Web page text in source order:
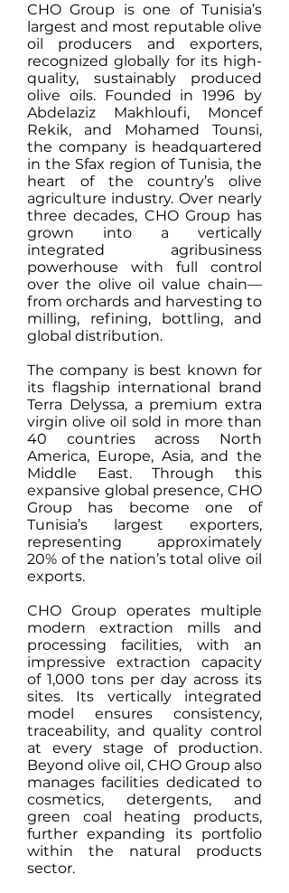
CHO Group is one of Tunisia’s
largest and most reputable olive
oil producers and exporters,
recognized globally for its high-
quality, sustainably produced
olive oils. Founded in 1996 by
Abdelaziz Makhloufi, Moncef
Rekik, and Mohamed Tounsi,
the company is headquartered
in the Sfax region of Tunisia, the
heart of the country’s olive
agriculture industry. Over nearly
three decades, CHO Group has
grown into a vertically
integrated agribusiness
powerhouse with full control
over the olive oil value chain—
from orchards and harvesting to
milling, refining, bottling, and
global distribution.
The company is best known for
its flagship international brand
Terra Delyssa, a premium extra
virgin olive oil sold in more than
40 countries across North
America, Europe, Asia, and the
Middle East. Through this
expansive global presence, CHO
Group has become one of
Tunisia’s largest exporters,
representing approximately
20% of the nation’s total olive oil
exports.
CHO Group operates multiple
modern extraction mills and
processing facilities, with an
impressive extraction capacity
of 1,000 tons per day across its
sites. Its vertically integrated
model ensures consistency,
traceability, and quality control
at every stage of production.
Beyond olive oil, CHO Group also
manages facilities dedicated to
cosmetics, detergents, and
green coal heating products,
further expanding its portfolio
within the natural products
sector.